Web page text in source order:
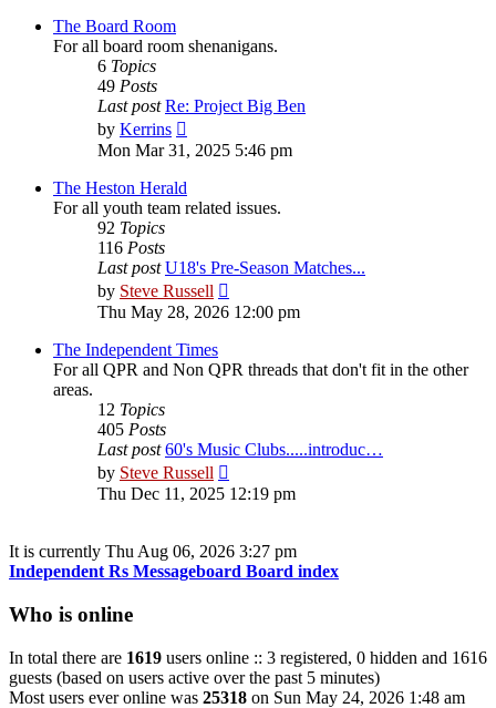
The Board Room
For all board room shenanigans.
6 Topics
49 Posts
Last post Re: Project Big Ben
by Kerrins
the
Mon Mar 31, 2025 5:46 pm
The Heston Herald
For all youth team related issues.
92 Topics
116 Posts
Last post U18's Pre-Season Matches...
by Steve Russell
the
Thu May 28, 2026 12:00 pm
The Independent Times
For all QPR and Non QPR threads that don't fit in the other
areas.
12 Topics
405 Posts
Last post 60's Music Clubs.....introduc…
by Steve Russell
the
Thu Dec 11, 2025 12:19 pm
It is currently Thu Aug 06, 2026 3:27 pm
Independent Rs Messageboard Board index
Who is online
In total there are 1619 users online :: 3 registered, 0 hidden and 1616
guests (based on users active over the past 5 minutes)
Most users ever online was 25318 on Sun May 24, 2026 1:48 am